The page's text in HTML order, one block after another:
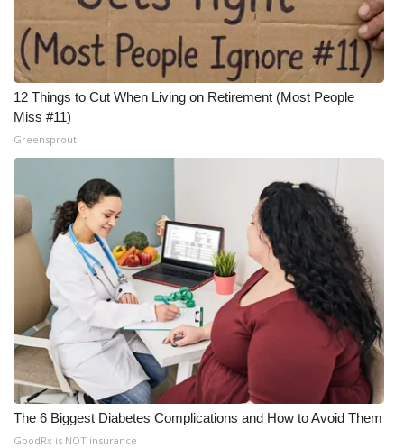
12 Things to Cut When Living on Retirement (Most People
Miss #11)
Greensprout
The 6 Biggest Diabetes Complications and How to Avoid Them
GoodRx is NOT insurance